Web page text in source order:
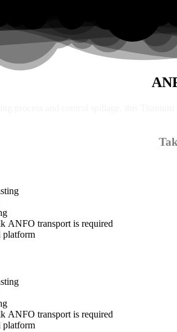
ANFO transport is required
platform
ANFO transport is required
platform